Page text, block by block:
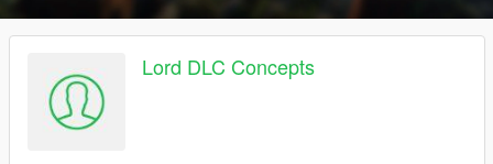
Lord DLC Concepts